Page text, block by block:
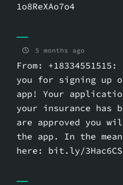
1o8ReXAo7o4
5 months ago
From:
you for signing up
app! Your
your insurance has
are approved you
the app. In the
here: bit.ly/3Hac6CS